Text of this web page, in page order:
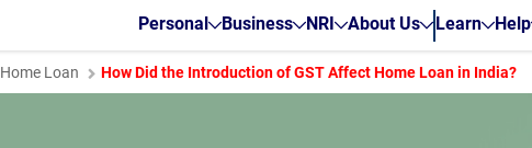
Personal Business NRI About Us Learn Help
Home Loan How Did the Introduction of GST Affect Home Loan in India?